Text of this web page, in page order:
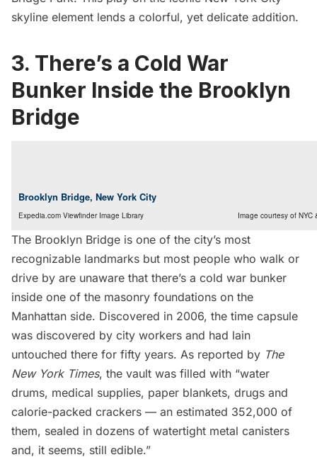
skyline element lends a colorful, yet delicate addition.
3. There’s a Cold War
Bunker Inside the Brooklyn
Bridge
Brooklyn Bridge, New York City
Expedia.com Viewfinder Image Library Image courtesy of NYC
The Brooklyn Bridge is one of the city’s most
recognizable landmarks but most people who walk or
drive by are unaware that there’s a cold war bunker
inside one of the masonry foundations on the
Manhattan side. Discovered in 2006, the time capsule
was discovered by city workers and had lain
untouched there for fifty years. As reported by The
New York Times, the vault was filled with “water
drums, medical supplies, paper blankets, drugs and
calorie-packed crackers — an estimated 352,000 of
them, sealed in dozens of watertight metal canisters
and, it seems, still edible.”